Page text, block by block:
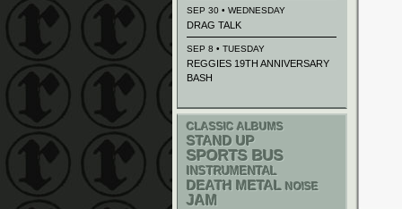
SEP 30 • WEDNESDAY
DRAG TALK
SEP 8 • TUESDAY
REGGIES 19TH ANNIVERSARY
BASH
CLASSIC ALBUMS
STAND UP
SPORTS BUS
INSTRUMENTAL
DEATH METAL NOISE
JAM